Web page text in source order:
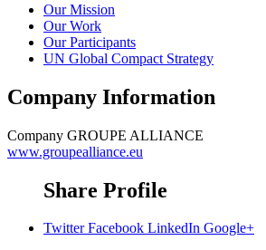
Our Mission
Our Work
Our Participants
UN Global Compact Strategy
Company Information
Company GROUPE ALLIANCE
www.groupealliance.eu
Share Profile
Twitter Facebook LinkedIn Google+